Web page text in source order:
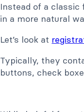
Instead of a
in a more natural
Let’s look at
Typically, they
buttons, check